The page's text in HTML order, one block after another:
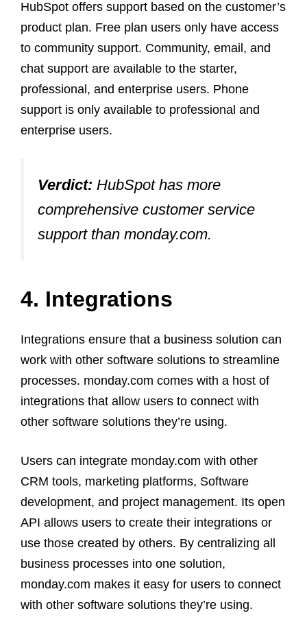
HubSpot offers support based on the customer’s
product plan. Free plan users only have access
to community support. Community, email, and
chat support are available to the starter,
professional, and enterprise users. Phone
support is only available to professional and
enterprise users.
Verdict: HubSpot has more
comprehensive customer service
support than monday.com.
4. Integrations
Integrations ensure that a business solution can
work with other software solutions to streamline
processes. monday.com comes with a host of
integrations that allow users to connect with
other software solutions they’re using.
Users can integrate monday.com with other
CRM tools, marketing platforms, Software
development, and project management. Its open
API allows users to create their integrations or
use those created by others. By centralizing all
business processes into one solution,
monday.com makes it easy for users to connect
with other software solutions they’re using.